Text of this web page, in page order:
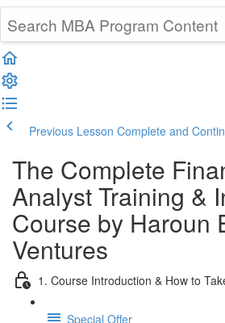
Previous Lesson Complete and
The Complete
Analyst Training &
Course by Haroun
Ventures
1. Course Introduction & How to
Special Offer